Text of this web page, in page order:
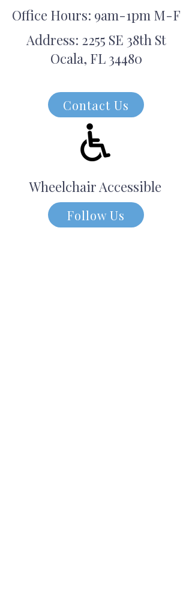
Office Hours: 9am-1pm M-F
Address: 2255 SE 38th St
Ocala, FL 34480
Contact Us
Wheelchair Accessible
Follow Us